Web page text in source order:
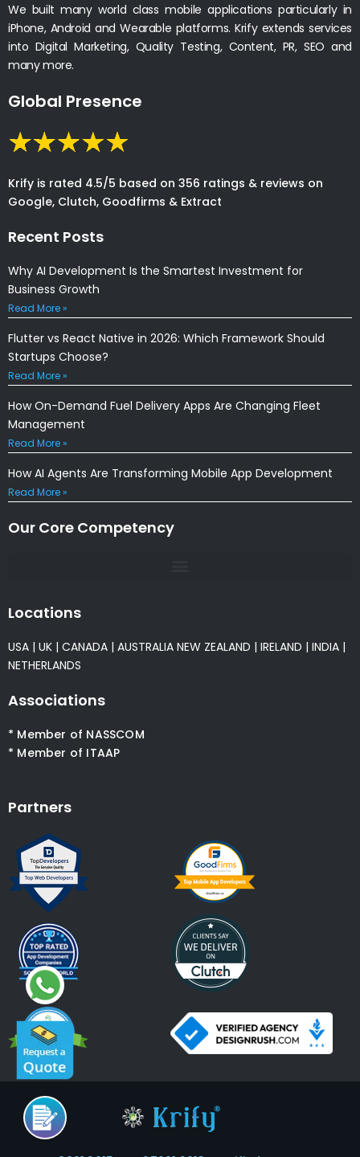
We built many world class mobile applications particularly in
iPhone, Android and Wearable platforms. Krify extends services
into Digital Marketing, Quality Testing, Content, PR, SEO and
many more.
Global Presence
Krify is rated 4.5/5 based on 356 ratings & reviews on
Google, Clutch, Goodfirms & Extract
Recent Posts
Why AI Development Is the Smartest Investment for
Business Growth
Read More »
Flutter vs React Native in 2026: Which Framework Should
Startups Choose?
Read More »
How On-Demand Fuel Delivery Apps Are Changing Fleet
Management
Read More »
How AI Agents Are Transforming Mobile App Development
Read More »
Our Core Competency
Locations
USA | UK | CANADA | AUSTRALIA NEW ZEALAND | IRELAND | INDIA |
NETHERLANDS
Associations
* Member of NASSCOM
* Member of ITAAP
Partners